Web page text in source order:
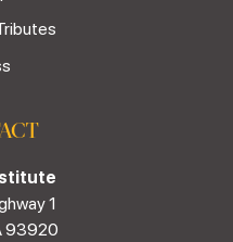
1
93920